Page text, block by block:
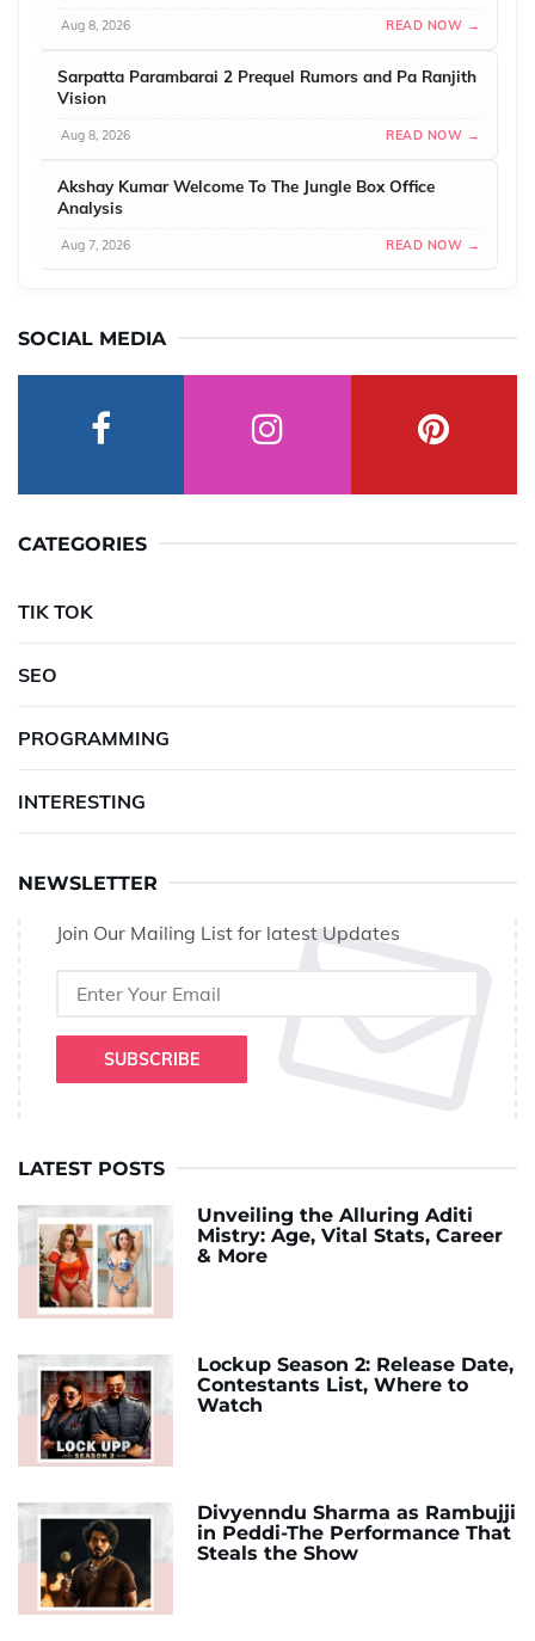
Aug 8, 2026 READ NOW →
Sarpatta Parambarai 2 Prequel Rumors and Pa Ranjith
Vision
Aug 8, 2026 READ NOW →
Akshay Kumar Welcome To The Jungle Box Office
Analysis
Aug 7, 2026 READ NOW →
SOCIAL MEDIA
CATEGORIES
TIK TOK
SEO
PROGRAMMING
INTERESTING
NEWSLETTER
Join Our Mailing List for latest Updates
SUBSCRIBE
LATEST POSTS
Unveiling the Alluring Aditi
Mistry: Age, Vital Stats, Career
& More
Lockup Season 2: Release Date,
Contestants List, Where to
Watch
Divyenndu Sharma as Rambujji
in Peddi-The Performance That
Steals the Show